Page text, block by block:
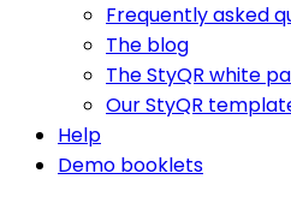
Frequently asked
The blog
The StyQR white
Our StyQR
Help
Demo booklets